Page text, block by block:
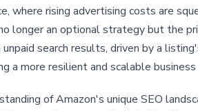
where rising advertising costs are
longer an optional strategy but the
search results, driven by a
a more resilient and scalable
of Amazon's unique SEO